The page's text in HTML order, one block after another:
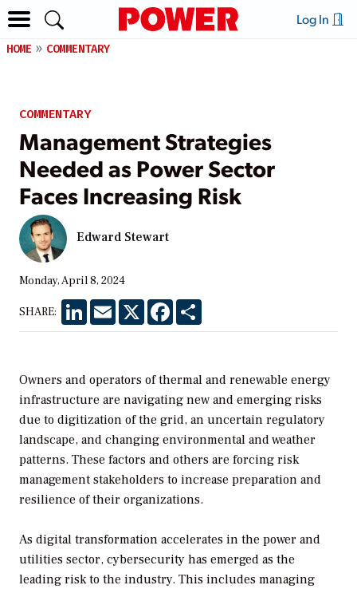
Log In
HOME COMMENTARY
COMMENTARY
Management Strategies
Needed as Power Sector
Faces Increasing Risk
Edward Stewart
Monday, April 8, 2024
SHARE: LinkedInEmail X Facebook
Owners and operators of thermal and renewable energy
infrastructure are navigating new and emerging risks
due to digitization of the grid, an uncertain regulatory
landscape, and changing environmental and weather
patterns. These factors and others are forcing risk
management stakeholders to increase preparation and
resilience of their organizations.
As digital transformation accelerates in the power and
utilities sector, cybersecurity has emerged as the
leading risk to the industry. This includes managing